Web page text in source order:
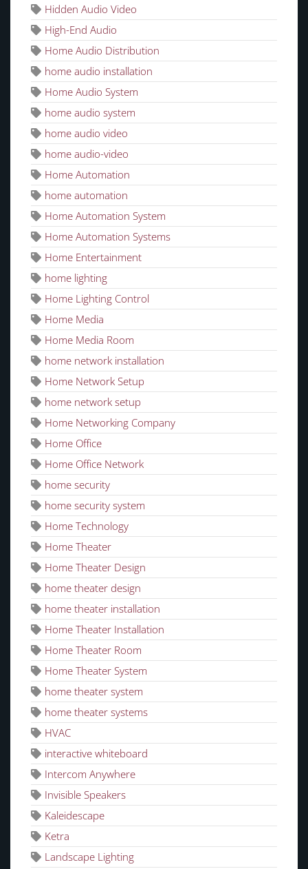
Hidden Audio Video
High-End Audio
Home Audio Distribution
home audio installation
Home Audio System
home audio system
home audio video
home audio-video
Home Automation
home automation
Home Automation System
Home Automation Systems
Home Entertainment
home lighting
Home Lighting Control
Home Media
Home Media Room
home network installation
Home Network Setup
home network setup
Home Networking Company
Home Office
Home Office Network
home security
home security system
Home Technology
Home Theater
Home Theater Design
home theater design
home theater installation
Home Theater Installation
Home Theater Room
Home Theater System
home theater system
home theater systems
HVAC
interactive whiteboard
Intercom Anywhere
Invisible Speakers
Kaleidescape
Ketra
Landscape Lighting